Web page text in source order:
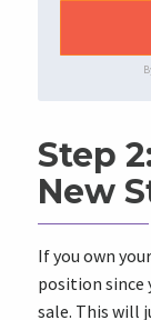
Step
New
If you own
position since
sale. This will